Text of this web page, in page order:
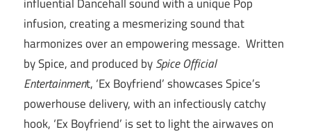
infusion, creating a mesmerizing sound that
harmonizes over an empowering message. Written
by Spice, and produced bySpice Official
Entertainment, ‘Ex Boyfriend’ showcases Spice’s
powerhouse delivery, with an infectiously catchy
hook, ‘Ex Boyfriend’ is set to light the airwaves on